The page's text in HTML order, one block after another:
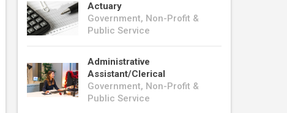
Actuary
Government, Non-Profit &
Public Service
Administrative
Assistant/Clerical
Government, Non-Profit &
Public Service